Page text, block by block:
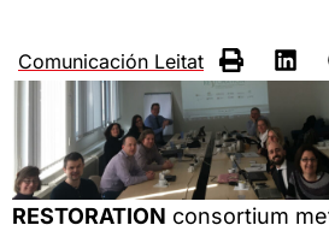
Comunicación Leitat
RESTORATION consortium